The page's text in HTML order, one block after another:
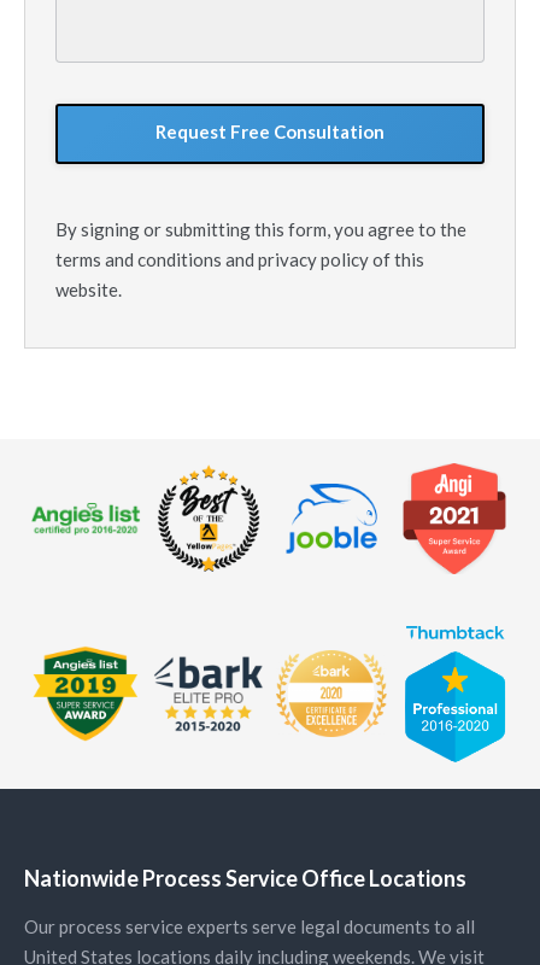
By signing or submitting this form, you agree to the
terms and conditions and privacy policy of this
website.
Nationwide Process Service Office Locations
Our process service experts serve legal documents to all
United States locations daily including weekends. We visit